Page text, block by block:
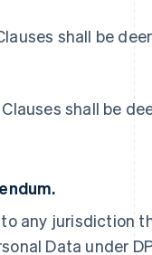
shall be
shall be
any jurisdiction
Data under